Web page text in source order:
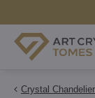
Crystal